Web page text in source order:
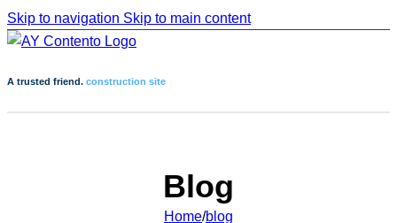
Skip to navigation Skip to main content
A trusted friend. construction site
Blog
Home/blog